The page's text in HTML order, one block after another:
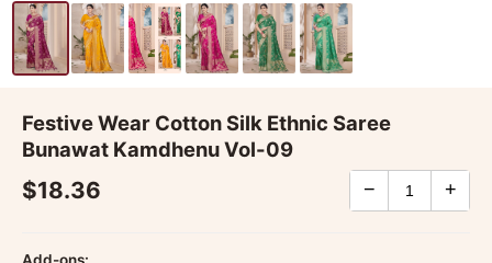
Festive Wear Cotton Silk Ethnic Saree
Bunawat Kamdhenu Vol-09
$18.36 − +